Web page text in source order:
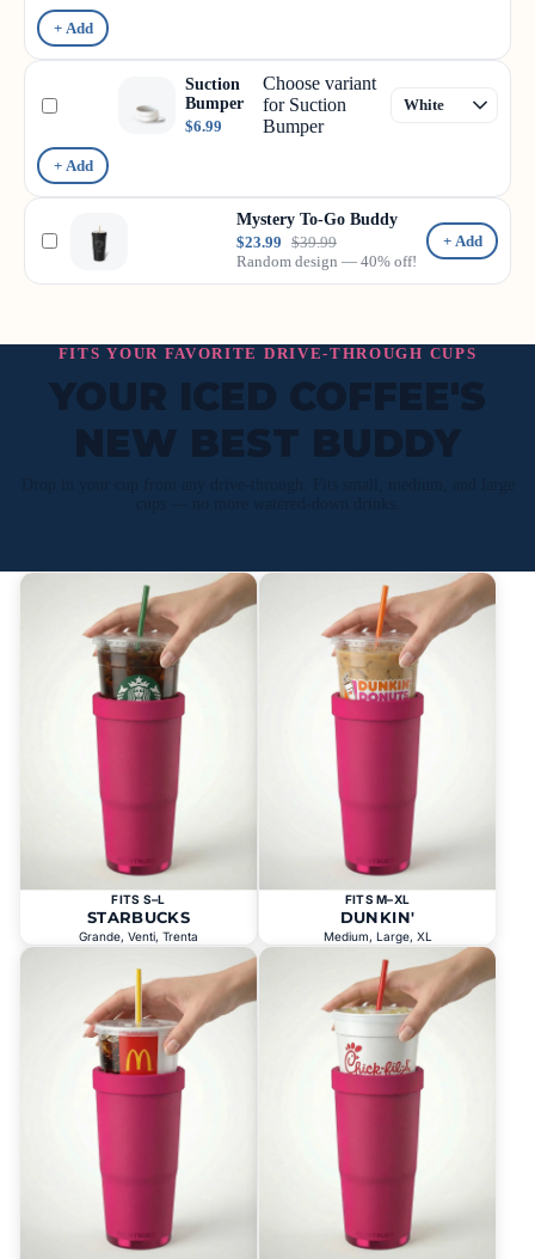
+ Add
Suction
Bumper
$6.99
Choose variant
for Suction
Bumper
+ Add
Mystery To-Go Buddy
$23.99 $39.99
Random design — 40% off!
+ Add
FITS YOUR FAVORITE DRIVE-THROUGH CUPS
YOUR ICED COFFEE'S
NEW BEST BUDDY
FITS S–L
STARBUCKS
Grande, Venti, Trenta
FITS M–XL
DUNKIN'
Medium, Large, XL